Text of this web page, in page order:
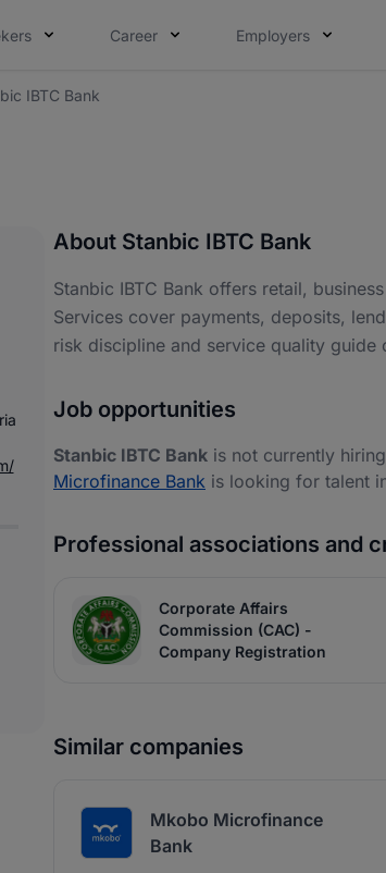
Career Employers
IBTC Bank
About Stanbic IBTC Bank
Stanbic IBTC Bank offers retail,
Services cover payments, deposits,
risk discipline and service quality guide
Job opportunities
Stanbic IBTC Bank is not currently
Microfinance Bank is looking for talent
Professional associations and
Corporate Affairs
Commission (CAC) -
Company Registration
Similar companies
Mkobo Microfinance
Bank